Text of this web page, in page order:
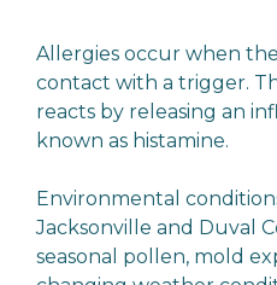
Allergies occur when
contact with a trigger.
reacts by releasing an
known as histamine.
Environmental
Jacksonville and Duval
seasonal pollen, mold